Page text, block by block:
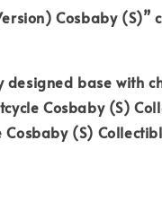
Cosbaby (S)”
designed base with
Cosbaby (S)
(S)